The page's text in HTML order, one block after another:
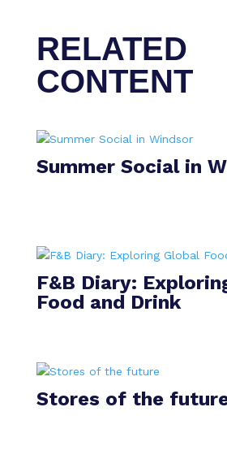
RELATED
CONTENT
Summer Social in
F&B Diary:
Food and Drink
Stores of the